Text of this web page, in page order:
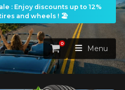
: Enjoy discounts up to 12%
and wheels ! 🏖️
Cart
0
Menu